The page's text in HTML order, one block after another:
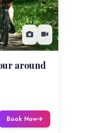
around
Book Now